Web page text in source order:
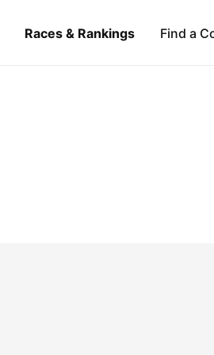
Races & Rankings Find a